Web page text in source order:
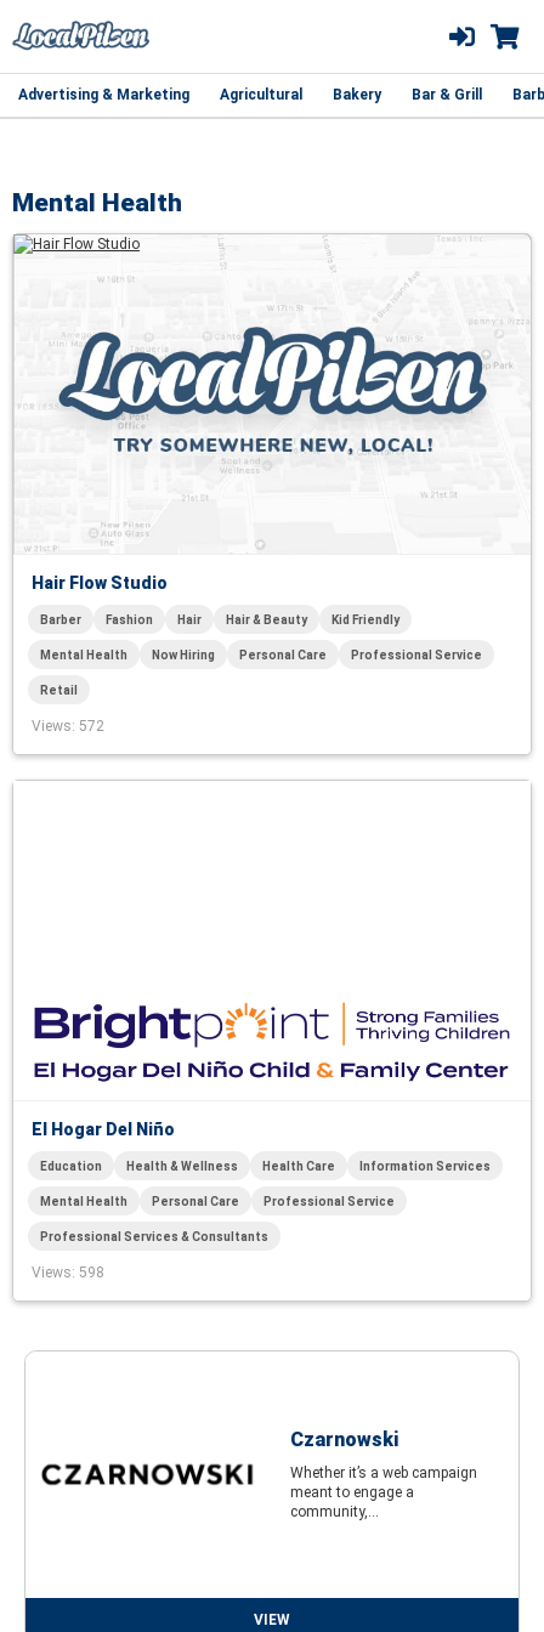
Advertising & Marketing Agricultural Bakery Bar & Grill
Mental Health
Hair Flow Studio
Barber Fashion Hair Hair & Beauty Kid Friendly
Mental Health Now Hiring Personal Care Professional Service
Retail
Views: 572
El Hogar Del Niño
Education Health & Wellness Health Care Information Services
Mental Health Personal Care Professional Service
Professional Services & Consultants
Views: 598
Czarnowski
Whether it’s a web campaign
meant to engage a
community,...
VIEW